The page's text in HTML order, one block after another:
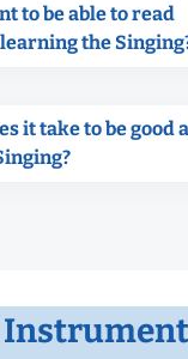
to be able to read
the
it take to be good